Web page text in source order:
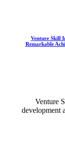
Venture Skill
Remarkable
Venture
development